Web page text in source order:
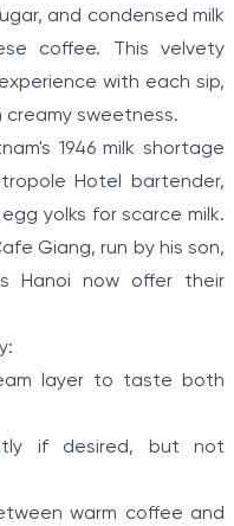
and condensed milk
coffee. This velvety
with each sip,
sweetness.
1946 milk shortage
Hotel bartender,
yolks for scarce milk.
Giang, run by his son,
Hanoi now offer their
layer to taste both
if desired, but not
warm coffee and